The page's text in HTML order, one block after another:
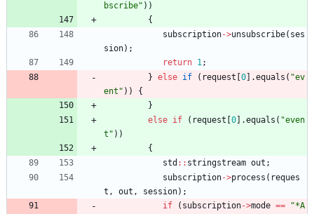
bscribe" ) )
{
subscription->unsubscribe( ses
sion) ;
return 1;
} else if ( request 0 .equals ( "ev
ent " ) )
{
}
else if ( request 0 .equals ( "even
t " ) )
{
std : : stringstream out ;
subscription->process ( reques
t , out , session) ;
if
( subscription->mode == "*A